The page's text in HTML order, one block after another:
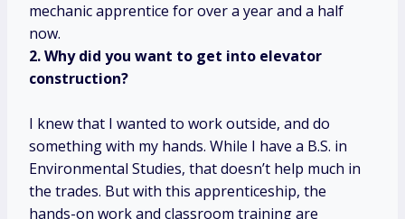
mechanic apprentice for over a year and a half
now.
2. Why did you want to get into elevator
construction?
I knew that I wanted to work outside, and do
something with my hands. While I have a B.S. in
Environmental Studies, that doesn’t help much in
the trades. But with this apprenticeship, the
hands-on work and classroom training are